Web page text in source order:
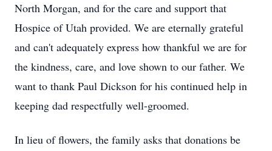
North Morgan, and for the care and support that
Hospice of Utah provided. We are eternally grateful
and can't adequately express how thankful we are for
the kindness, care, and love shown to our father. We
want to thank Paul Dickson for his continued help in
keeping dad respectfully well-groomed.
In lieu of flowers, the family asks that donations be